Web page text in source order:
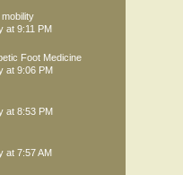
at 9:11 PM
Foot Medicine
at 9:06 PM
at 8:53 PM
at 7:57 AM